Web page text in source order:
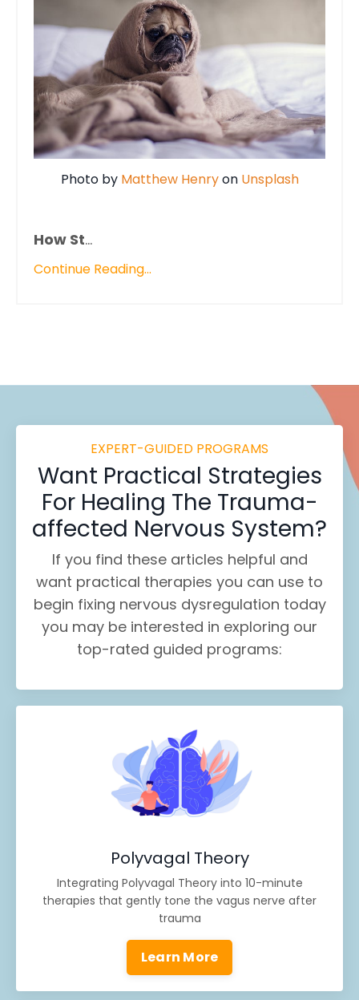
Photo by Matthew Henryon Unsplash
How St...
Continue Reading...
EXPERT-GUIDED PROGRAMS
Want Practical Strategies
For Healing The Trauma-
affected Nervous System?
If you find these articles helpful and
want practical therapies you can use to
begin fixing nervous dysregulation today
you may be interested in exploring our
top-rated guided programs:
Polyvagal Theory
Integrating Polyvagal Theory into 10-minute
therapies that gently tone the vagus nerve after
trauma
Learn More